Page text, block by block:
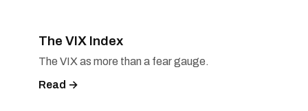
The VIX Index
The VIX as more than a fear gauge.
Read →